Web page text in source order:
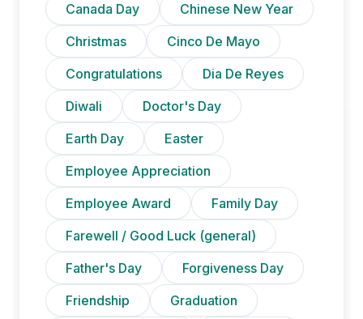
Canada Day
Chinese New Year
Christmas
Cinco De Mayo
Congratulations
Dia De Reyes
Diwali
Doctor's Day
Earth Day
Easter
Employee Appreciation
Employee Award
Family Day
Farewell / Good Luck (general)
Father's Day
Forgiveness Day
Friendship
Graduation